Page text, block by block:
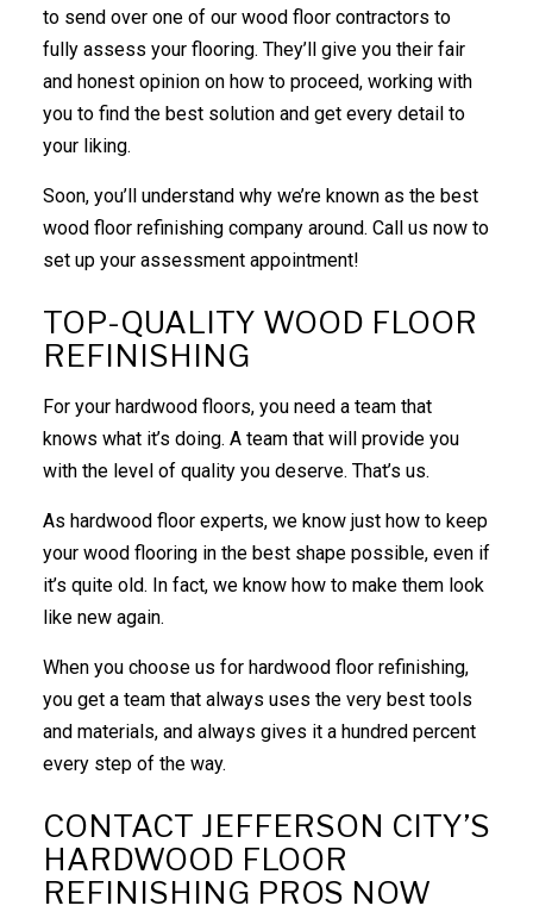
to send over one of our wood floor contractors to
fully assess your flooring. They’ll give you their fair
and honest opinion on how to proceed, working with
you to find the best solution and get every detail to
your liking.
Soon, you’ll understand why we’re known as the best
wood floor refinishing companyaround. Call us now to
set up your assessment appointment!
TOP-QUALITY WOOD FLOOR
REFINISHING
For your hardwood floors, you need a team that
knows what it’s doing. A team that will provide you
with the level of quality you deserve. That’s us.
As hardwood floor experts, we know just how to keep
your wood flooring in the best shape possible, even if
it’s quite old. In fact, we know how to make them look
like new again.
When you choose us for hardwood floor refinishing,
you get a team that always uses the very best tools
and materials, and always gives it a hundred percent
every step of the way.
CONTACT JEFFERSON CITY’S
HARDWOOD FLOOR
REFINISHING PROS NOW